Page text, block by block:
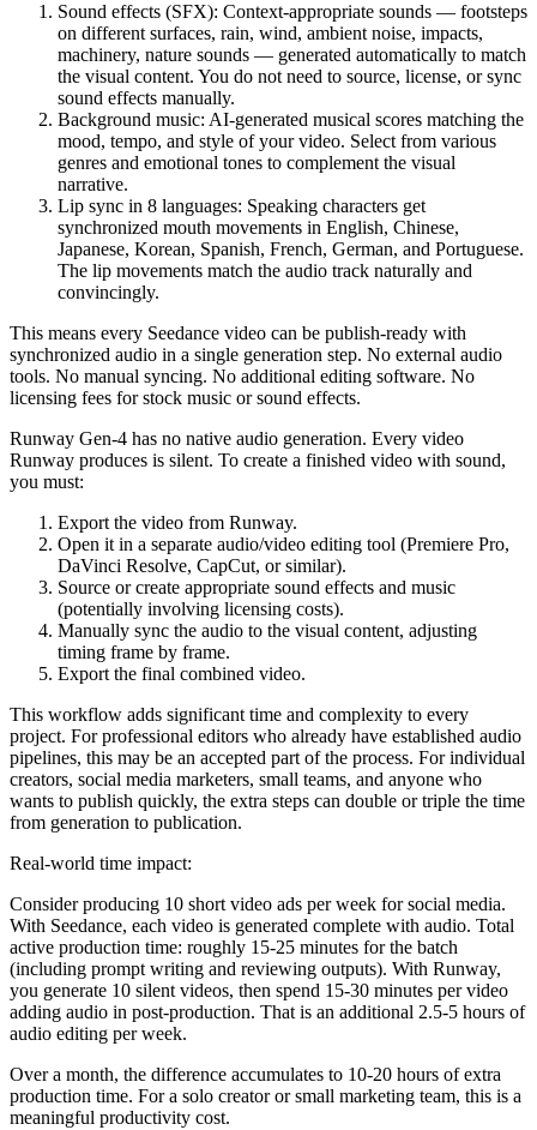
Sound effects (SFX): Context-appropriate sounds — footsteps
on different surfaces, rain, wind, ambient noise, impacts,
machinery, nature sounds — generated automatically to match
the visual content. You do not need to source, license, or sync
sound effects manually.
Background music: AI-generated musical scores matching the
mood, tempo, and style of your video. Select from various
genres and emotional tones to complement the visual
narrative.
Lip sync in 8 languages: Speaking characters get
synchronized mouth movements in English, Chinese,
Japanese, Korean, Spanish, French, German, and Portuguese.
The lip movements match the audio track naturally and
convincingly.
This means every Seedance video can be publish-ready with
synchronized audio in a single generation step. No external audio
tools. No manual syncing. No additional editing software. No
licensing fees for stock music or sound effects.
Runway Gen-4 has no native audio generation. Every video
Runway produces is silent. To create a finished video with sound,
you must:
Export the video from Runway.
Open it in a separate audio/video editing tool (Premiere Pro,
DaVinci Resolve, CapCut, or similar).
Source or create appropriate sound effects and music
(potentially involving licensing costs).
Manually sync the audio to the visual content, adjusting
timing frame by frame.
Export the final combined video.
This workflow adds significant time and complexity to every
project. For professional editors who already have established audio
pipelines, this may be an accepted part of the process. For individual
creators, social media marketers, small teams, and anyone who
wants to publish quickly, the extra steps can double or triple the time
from generation to publication.
Real-world time impact:
Consider producing 10 short video ads per week for social media.
With Seedance, each video is generated complete with audio. Total
active production time: roughly 15-25 minutes for the batch
(including prompt writing and reviewing outputs). With Runway,
you generate 10 silent videos, then spend 15-30 minutes per video
adding audio in post-production. That is an additional 2.5-5 hours of
audio editing per week.
Over a month, the difference accumulates to 10-20 hours of extra
production time. For a solo creator or small marketing team, this is a
meaningful productivity cost.